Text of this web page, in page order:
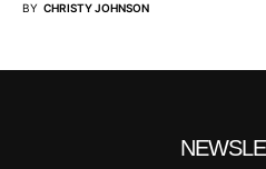
BY CHRISTY JOHNSON